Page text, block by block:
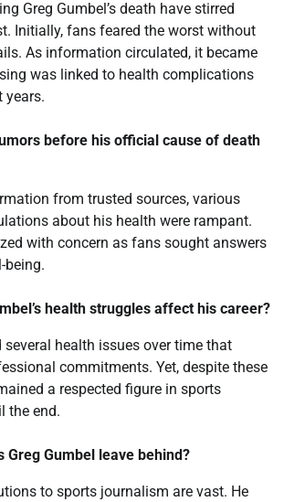
Greg Gumbel’s death have stirred
Initially, fans feared the worst without
As information circulated, it became
was linked to health complications
years.
before his official cause of death
from trusted sources, various
about his health were rampant.
with concern as fans sought answers
being.
health struggles affect his career?
several health issues over time that
commitments. Yet, despite these
a respected figure in sports
the end.
Greg Gumbel leave behind?
to sports journalism are vast. He